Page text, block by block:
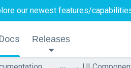
our newest features/
Docs Releases
...